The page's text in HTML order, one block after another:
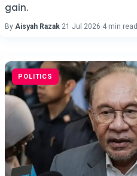
gain.
By Aisyah Razak·21 Jul 2026·4 min read
POLITICS